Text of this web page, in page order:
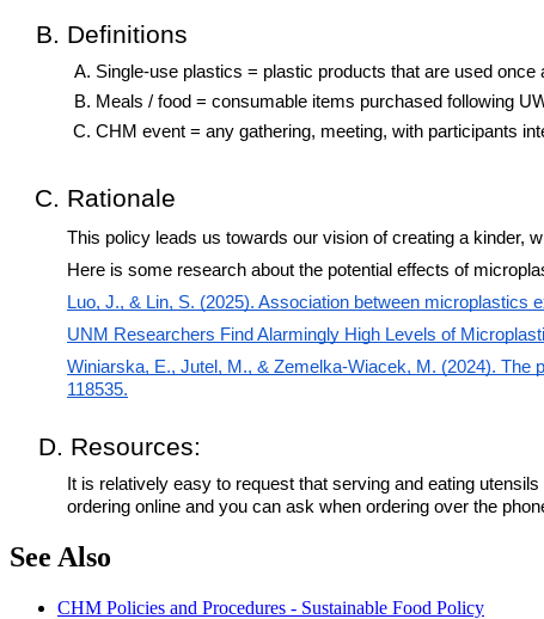
Definitions
Single-use plastics = plastic products that are used
Meals / food = consumable items purchased following
CHM event = any gathering, meeting, with participants
Rationale
This policy leads us towards our vision of creating a kinder,
Here is some research about the potential effects of
Luo, J., & Lin, S. (2025). Association between
UNM Researchers Find Alarmingly High Levels of
Winiarska, E., Jutel, M., & Zemelka-Wiacek, M. (2024). The
118535.
D. Resources:
It is relatively easy to request that serving and eating
ordering online and you can ask when ordering over the
See Also
CHM Policies and Procedures - Sustainable Food Policy